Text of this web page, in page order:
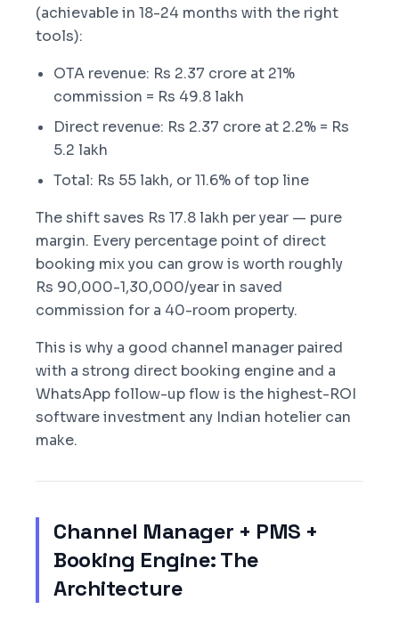
(achievable in 18-24 months with the right
tools):
OTA revenue: Rs 2.37 crore at 21%
commission = Rs 49.8 lakh
Direct revenue: Rs 2.37 crore at 2.2% = Rs
5.2 lakh
Total: Rs 55 lakh, or 11.6% of top line
The shift saves Rs 17.8 lakh per year — pure
margin. Every percentage point of direct
booking mix you can grow is worth roughly
Rs 90,000-1,30,000/year in saved
commission for a 40-room property.
This is why a good channel manager paired
with a strong direct booking engine and a
WhatsApp follow-up flow is the highest-ROI
software investment any Indian hotelier can
make.
Channel Manager + PMS +
Booking Engine: The
Architecture